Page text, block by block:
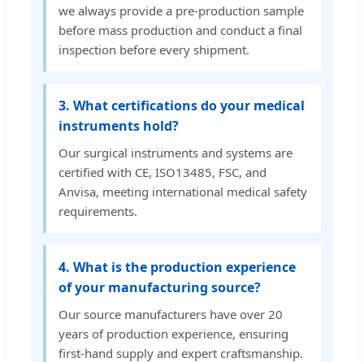
we always provide a pre-production sample
before mass production and conduct a final
inspection before every shipment.
3. What certifications do your medical
instruments hold?
Our surgical instruments and systems are
certified with CE, ISO13485, FSC, and
Anvisa, meeting international medical safety
requirements.
4. What is the production experience
of your manufacturing source?
Our source manufacturers have over 20
years of production experience, ensuring
first-hand supply and expert craftsmanship.